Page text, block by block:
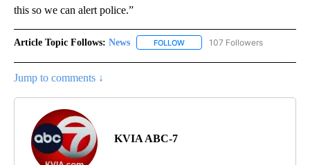
this so we can alert police.”
Article Topic Follows: News FOLLOW FOLLOW "NEWS" TO RECEIVE
107 Followers
Jump to comments ↓
KVIA ABC-7